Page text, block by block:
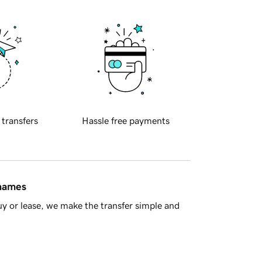
transfers Hassle free payments
or lease, we make the transfer simple and